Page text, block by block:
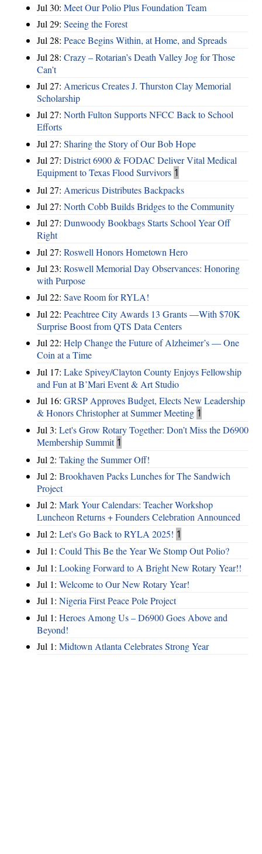
Jul 30: Meet Our Polio Plus Foundation Team
Jul 29: Seeing the Forest
Jul 28: Peace Begins Within, at Home, and Spreads
Jul 28: Crazy – Rotarian’s Death Valley Jog for Those
Can’t
Jul 27: Americus Creates J. Thurston Clay Memorial
Scholarship
Jul 27: North Fulton Supports NFCC Back to School
Efforts
Jul 27: Sharing the Story of Our Bob Hope
Jul 27: District 6900 & FODAC Deliver Vital Medical
Equipment to Texas Flood Survivors 1
Jul 27: Americus Distributes Backpacks
Jul 27: North Cobb Builds Bridges to the Community
Jul 27: Dunwoody Bookbags Starts School Year Off
Right
Jul 27: Roswell Honors Hometown Hero
Jul 23: Roswell Memorial Day Observances: Honoring
with Purpose
Jul 22: Save Room for RYLA!
Jul 22: Peachtree City Awards 13 Grants —With $70K
Surprise Boost from QTS Data Centers
Jul 22: Help Change the Future of Alzheimer’s — One
Coin at a Time
Jul 17: Lake Spivey/Clayton County Enjoys Fellowship
and Fun at B’Mari Event & Art Studio
Jul 16: GRSP Approves Budget, Elects New Leadership
& Honors Christopher at Summer Meeting 1
Jul 3: Let's Grow Rotary Together: Don’t Miss the D6900
Membership Summit 1
Jul 2: Taking the Summer Off!
Jul 2: Brookhaven Packs Lunches for The Sandwich
Project
Jul 2: Mark Your Calendars: Teacher Workshop
Luncheon Returns + Founders Celebration Announced
Jul 2: Let's Go Back to RYLA 2025! 1
Jul 1: Could This Be the Year We Stomp Out Polio?
Jul 1: Looking Forward to A Bright New Rotary Year!!
Jul 1: Welcome to Our New Rotary Year!
Jul 1: Nigeria First Peace Pole Project
Jul 1: Heroes Among Us – D6900 Goes Above and
Beyond!
Jul 1: Midtown Atlanta Celebrates Strong Year